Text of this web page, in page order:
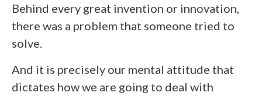
Behind every great invention or innovation,
there was a problem that someone tried to
solve.
And it is precisely our mental attitude that
dictates how we are going to deal with